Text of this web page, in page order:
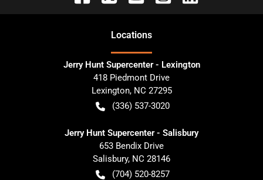
Locations
Jerry Hunt Supercenter - Lexington
418 Piedmont Drive
Lexington, NC 27295
(336) 537-3020
Jerry Hunt Supercenter - Salisbury
653 Bendix Drive
Salisbury, NC 28146
(704) 520-8257